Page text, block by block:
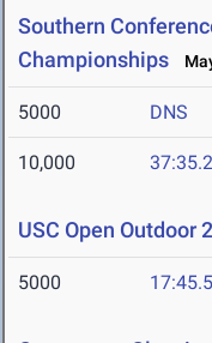
Southern
Championships
5000 DNS
10,000
USC Open Outdoor
5000